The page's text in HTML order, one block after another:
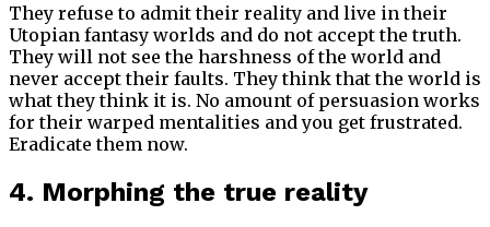
They refuse to admit their reality and live in their
Utopian fantasy worlds and do not accept the truth.
They will not see the harshness of the world and
never accept their faults. They think that the world is
what they think it is. No amount of persuasion works
for their warped mentalities and you get frustrated.
Eradicate them now.
4. Morphing the true reality